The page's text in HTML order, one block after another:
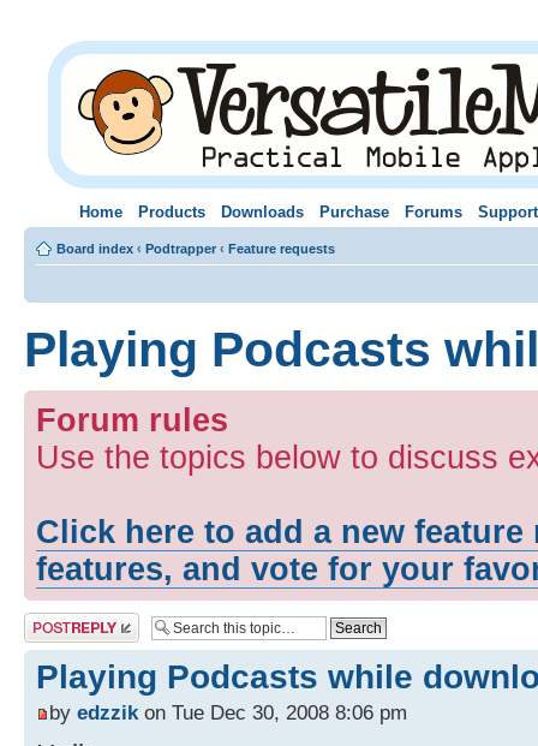
Home Products Downloads Purchase Forums Support
Board index ‹ Podtrapper ‹ Feature requests
Playing Podcasts
Forum rules
Use the topics below to discuss
Click here to add a new
features, and vote for your
Post a reply
Playing Podcasts while
by edzzik on Tue Dec 30, 2008 8:06 pm